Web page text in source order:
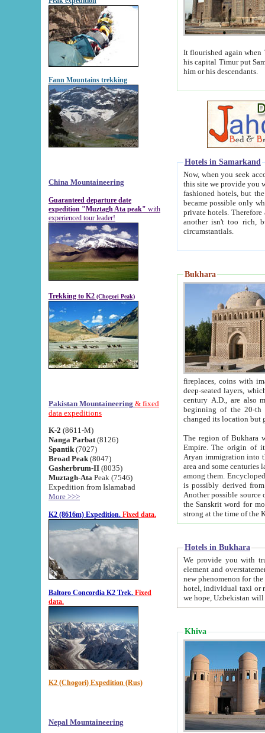
Fann Mountains trekking
China Mountaineering
Guaranteed departure date
expedition "Muztagh Ata peak" with
experienced tour leader!
Trekking to K2 (Chogori Peak)
Pakistan Mountaineering & fixed
data expeditions
K-2 (8611-M)
Nanga Parbat (8126)
Spantik (7027)
Broad Peak (8047)
Gasherbrum-II (8035)
Muztagh-Ata Peak (7546)
Expedition from Islamabad
More >>>
K2 (8616m) Expedition. Fixed data.
Baltoro Concordia K2 Trek. Fixed
data.
K2 (Chogori) Expedition (Rus)
Nepal Mountaineering
It flourished again when
his capital Timur put Samarkand on the world
him or his descendants.
Hotels in Samarkand
Now, when you seek
this site we provide you with trust-worthy
fashioned hotels, but the modern hotels of present-day Samarkand. The existence in itself of such
became possible only when
private hotels. Therefore a difference between the
another isn't too rich, but is assiduous. We should then learn a difference between substantials and
circumstantials.
Bukhara
fireplaces, coins with images and
deep-seated layers, which belong to the period of the antiquity from the 3-d century B.C. until
century A.D., are also most
beginning of the 20-th
The region of Bukhara
Empire. The origin of its inhabitants goes back to the period of
Aryan immigration into the region. Iranian Soghdians
area and some centuries later the Persian language
among them. Encyclopedia
is possibly derived from
Another possible source
the Sanskrit word for monastery and may be linked to the pre-Islamic presence of Buddhism (especially
Hotels in Bukhara
We provide you with truthful
element and overstatements. Most of the hotels
new phenomenon for the young country. In the Soviet times it was impossible even to dream about private
hotel, individual taxi or restaurant.
we hope, Uzbekistan will
Khiva